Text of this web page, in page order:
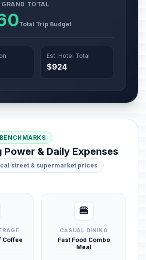
TOTAL
Total Trip Budget
Est. Hotel Total
$924
Power & Daily Expenses
street & supermarket prices
Coffee
🍔
CASUAL DINING
Fast Food Combo
Meal